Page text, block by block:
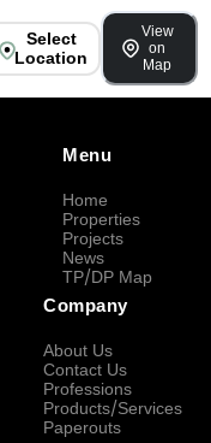
Select
Location
View
on
Map
Menu
Home
Properties
Projects
News
TP/DP Map
Company
About Us
Contact Us
Professions
Products/Services
Paperouts